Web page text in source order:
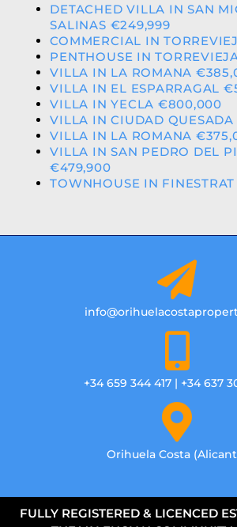
DETACHED VILLA IN SAN
SALINAS €249,999
COMMERCIAL IN
PENTHOUSE IN
VILLA IN LA ROMANA
VILLA IN EL ESPARRAGAL
VILLA IN YECLA €800,000
VILLA IN CIUDAD
VILLA IN LA ROMANA
VILLA IN SAN PEDRO DEL
€479,900
TOWNHOUSE IN
+34 659 344 417 | +34 637
Orihuela Costa
FULLY REGISTERED & LICENCED